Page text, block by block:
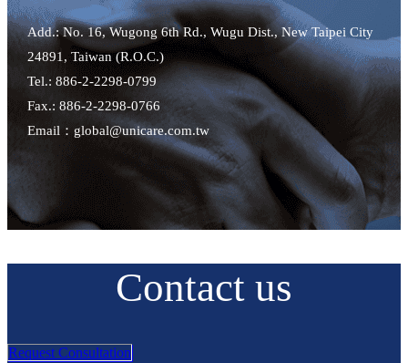
Add.: No. 16, Wugong 6th Rd., Wugu Dist., New Taipei City
24891, Taiwan (R.O.C.)
Tel.: 886-2-2298-0799
Fax.: 886-2-2298-0766
Email：global@unicare.com.tw
Contact us
Request Consultation